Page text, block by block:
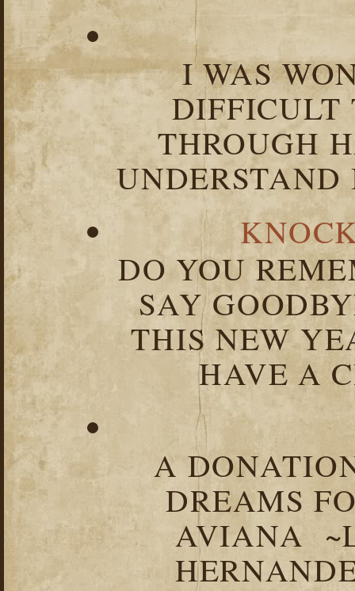
I WAS
DIFFICULT
THROUGH
DO YOU
SAY
THIS NEW
HAVE A
A
DREAMS
AVIANA